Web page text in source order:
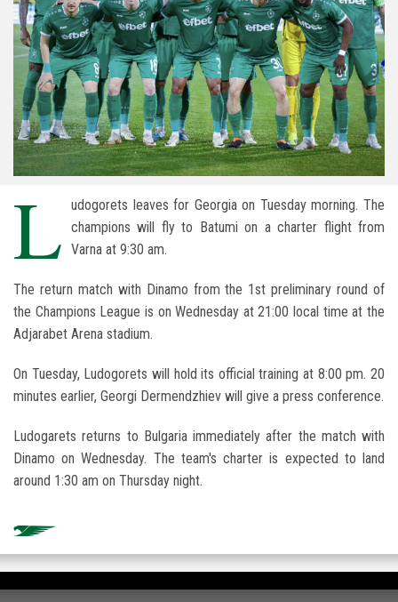
L udogorets leaves for Georgia on Tuesday morning. The
champions will fly to Batumi on a charter flight from
Varna at 9:30 am.
The return match with Dinamo from the 1st preliminary round of
the Champions League is on Wednesday at 21:00 local time at the
Adjarabet Arena stadium.
On Tuesday, Ludogorets will hold its official training at 8:00 pm. 20
minutes earlier, Georgi Dermendzhiev will give a press conference.
Ludogarets returns to Bulgaria immediately after the match with
Dinamo on Wednesday. The team's charter is expected to land
around 1:30 am on Thursday night.